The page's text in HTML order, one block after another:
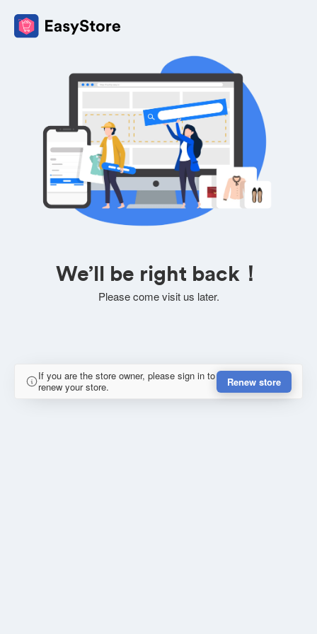
We’ll be right back！
Please come visit us later.
If you are the store owner, please sign in to
renew your store.
Renew store